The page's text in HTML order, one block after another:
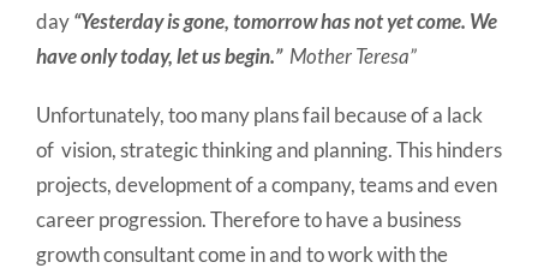
day“Yesterday is gone, tomorrow has not yet come. We
have only today, let us begin.” Mother Teresa”
Unfortunately, too many plans fail because of a lack
of vision, strategic thinking and planning. This hinders
projects, development of a company, teams and even
career progression. Therefore to have a business
growth consultant come in and to work with the